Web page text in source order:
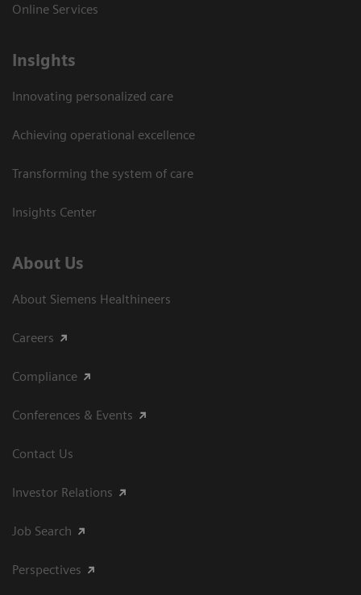
Online Services
Insights
Innovating personalized care
Achieving operational excellence​
Transforming the system of care
Insights Center
About Us
About Siemens Healthineers
Careers
Compliance
Conferences & Events
Contact Us
Investor Relations
Job Search
Perspectives